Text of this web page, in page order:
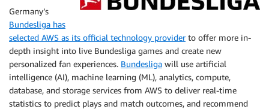
Germany’s
Bundesliga has
selected AWS as its official technology providerto offer more in-
depth insight into live Bundesliga games and create new
personalized fan experiences. Bundesliga will use artificial
intelligence (AI), machine learning (ML), analytics, compute,
database, and storage services from AWS to deliver real-time
statistics to predict plays and match outcomes, and recommend